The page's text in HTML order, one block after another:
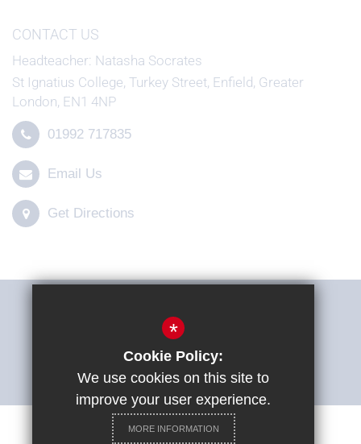
CONTACT US
Headteacher Natasha Socrates
St Ignatius College, Turkey Street, Enfield, Greater
London, EN1 4NP
01992 717835
Email Us
Get Directions
ACCESSIBILITY STATEMENT
Careers at St Ignatius College
*
Cookie Policy:
We use cookies on this site to
improve your user experience.
MORE INFORMATION